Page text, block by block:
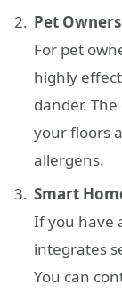
Pet Owners
For pet
highly
dander.
your floors
allergens.
Smart
If you have
integrates
You can